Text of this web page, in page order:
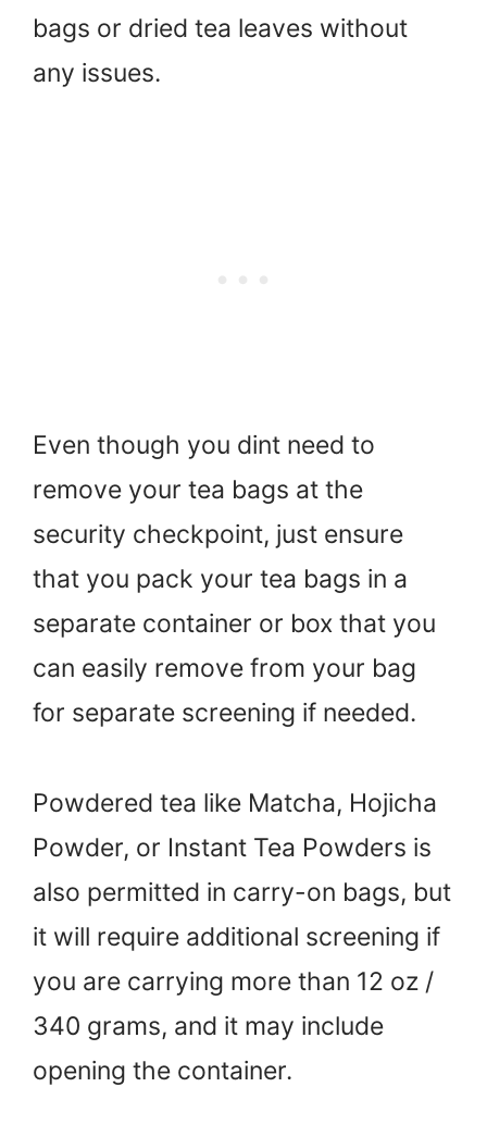
bags or dried tea leaves without
any issues.
Even though you dint need to
remove your tea bags at the
security checkpoint, just ensure
that you pack your tea bags in a
separate container or box that you
can easily remove from your bag
for separate screening if needed.
Powdered tea like Matcha, Hojicha
Powder, or Instant Tea Powders is
also permitted in carry-on bags, but
it will require additional screening if
you are carrying more than 12 oz /
340 grams, and it may include
opening the container.